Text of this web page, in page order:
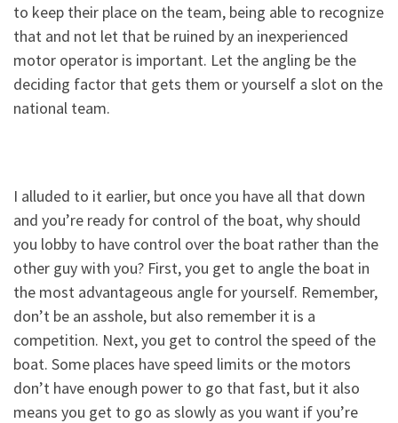
to keep their place on the team, being able to recognize
that and not let that be ruined by an inexperienced
motor operator is important. Let the angling be the
deciding factor that gets them or yourself a slot on the
national team.
I alluded to it earlier, but once you have all that down
and you’re ready for control of the boat, why should
you lobby to have control over the boat rather than the
other guy with you? First, you get to angle the boat in
the most advantageous angle for yourself. Remember,
don’t be an asshole, but also remember it is a
competition. Next, you get to control the speed of the
boat. Some places have speed limits or the motors
don’t have enough power to go that fast, but it also
means you get to go as slowly as you want if you’re